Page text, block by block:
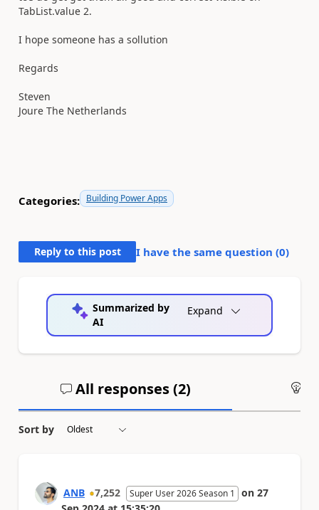
TabList.value 2.
I hope someone has a sollution
Regards
Steven
Joure The Netherlands
Categories: Building Power Apps
Reply to this post I have the same question (0)
Summarized by
AI
Expand
All responses (2)
Sort by
ANB 7,252 Super User 2026 Season 1 on 27